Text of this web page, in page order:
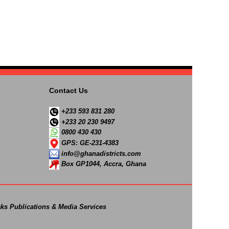
Contact Us
+233 593 831 280
+233 20 230 9497
0800 430 430
GPS: GE-231-4383
info@ghanadistricts.com
Box GP1044, Accra, Ghana
Publications & Media Services